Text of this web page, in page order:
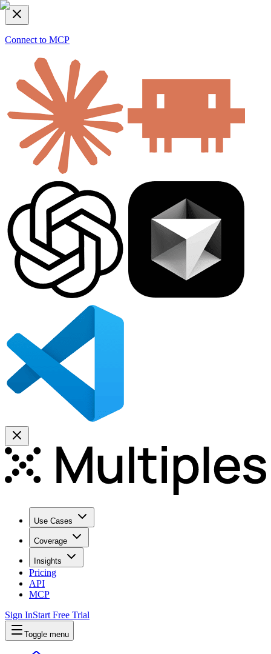
Connect to MCP
Use Cases
Coverage
Insights
Pricing
API
MCP
Sign InStart Free Trial
Toggle menu